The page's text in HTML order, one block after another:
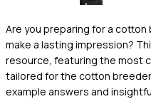
Are you preparing for a
make a lasting impression?
resource, featuring the most
tailored for the cotton
example answers and